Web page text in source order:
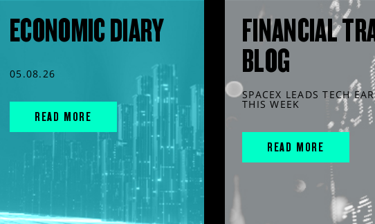
ECONOMIC DIARY
05.08.26
READ MORE
FINANCIAL
BLOG
SPACEX LEADS TECH
THIS WEEK
READ MORE